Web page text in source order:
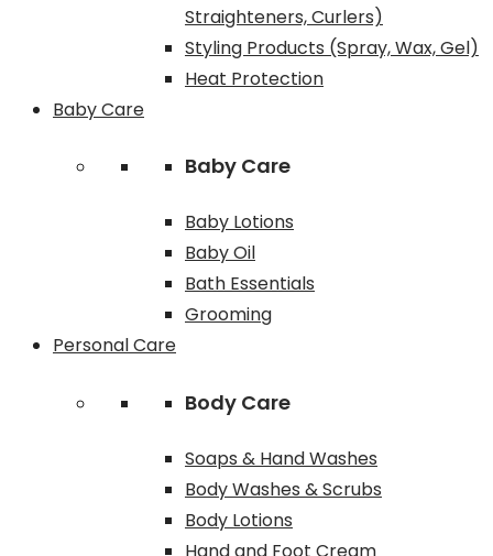
Straighteners, Curlers)
Styling Products (Spray, Wax, Gel)
Heat Protection
Baby Care
Baby Care
Baby Lotions
Baby Oil
Bath Essentials
Grooming
Personal Care
Body Care
Soaps & Hand Washes
Body Washes & Scrubs
Body Lotions